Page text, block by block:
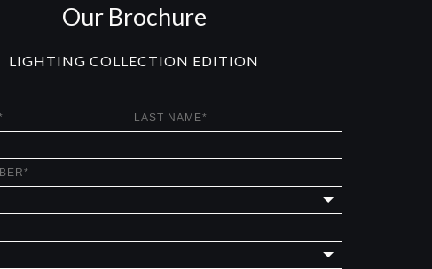
Our Brochure
LIGHTING COLLECTION EDITION